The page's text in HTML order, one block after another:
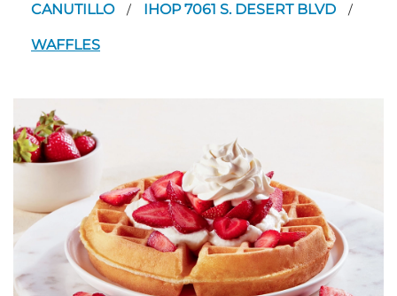
CANUTILLO / IHOP 7061 S. DESERT BLVD /
WAFFLES